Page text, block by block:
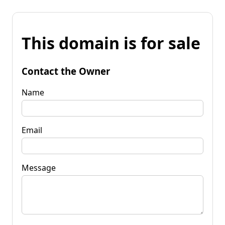
This domain is for sale
Contact the Owner
Name
Email
Message